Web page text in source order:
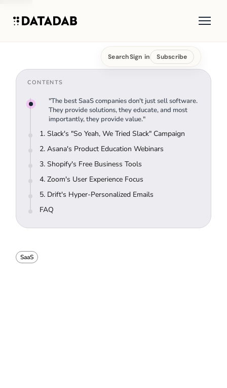
SearchSign in Subscribe
CONTENTS
"The best SaaS companies don't just sell software.
They provide solutions, they educate, and most
importantly, they provide value."
1. Slack's "So Yeah, We Tried Slack" Campaign
2. Asana's Product Education Webinars
3. Shopify's Free Business Tools
4. Zoom's User Experience Focus
5. Drift's Hyper-Personalized Emails
FAQ
SaaS